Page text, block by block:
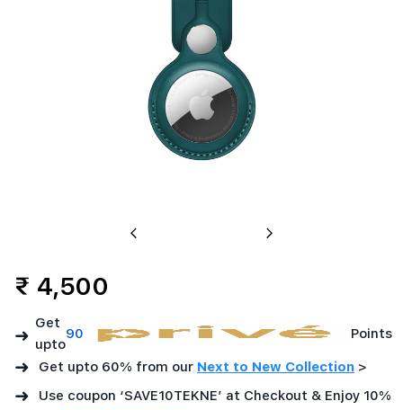
Previous Next
₹ 4,500
➜
Get
upto
90 Points
➜ Get upto 60% from our Next to New Collection >
➜
Use coupon ‘SAVE10TEKNE’ at Checkout & Enjoy 10%